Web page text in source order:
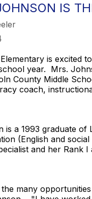
IS
is excited
year. Mrs.
County Middle
coach,
is a 1993 graduate
(English and
and her Rank I
many